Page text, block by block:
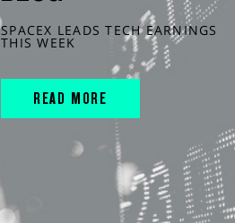
SPACEX LEADS TECH EARNINGS
THIS WEEK
READ MORE